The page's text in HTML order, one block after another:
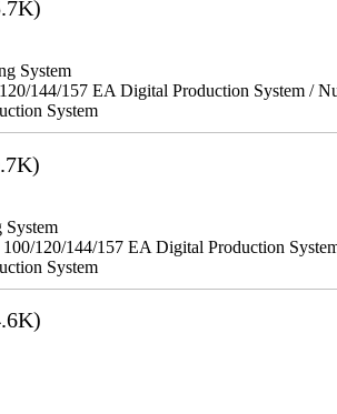
System
144/157 EA Digital Production System /
System
120/144/157 EA Digital Production
System